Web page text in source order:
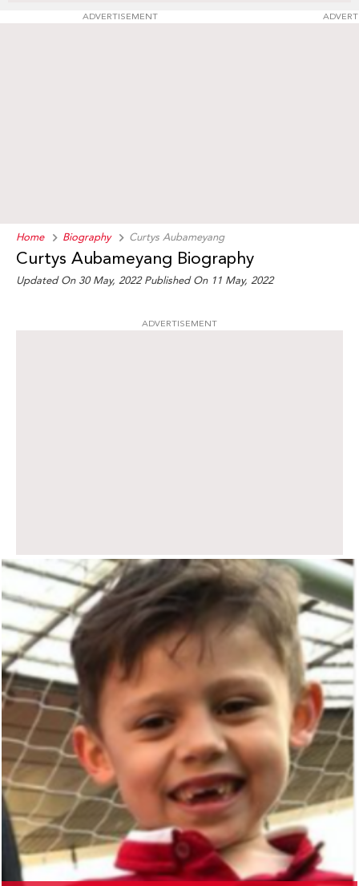
ADVERTISEMENT
Home Biography Curtys Aubameyang
Curtys Aubameyang Biography
Updated On 30 May, 2022 Published On 11 May, 2022
ADVERTISEMENT